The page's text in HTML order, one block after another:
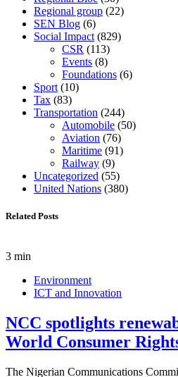
Regional group (22)
SEN Blog (6)
Social Impact (829)
CSR (113)
Events (8)
Foundations (6)
Sport (10)
Tax (83)
Transportation (244)
Automobile (50)
Aviation (76)
Maritime (91)
Railway (9)
Uncategorized (55)
United Nations (380)
Related Posts
3 min
Environment
ICT and Innovation
NCC spotlights
World Consumer
The Nigerian Communications